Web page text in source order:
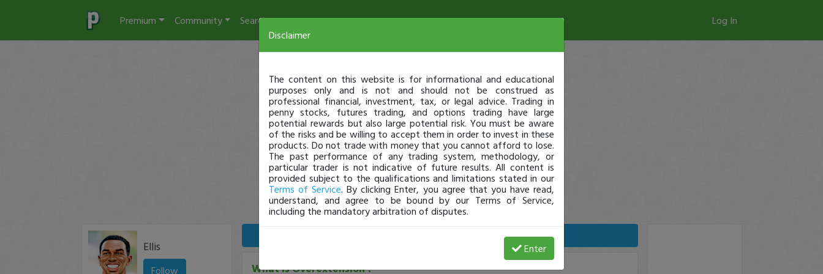
Premium Community Search Log In
Ellis
Follow What is Overextension ?
Disclaimer
The content on this website is for informational and educational
purposes only and is not and should not be construed as
professional financial, investment, tax, or legal advice. Trading in
penny stocks, futures trading, and options trading have large
potential rewards but also large potential risk. You must be aware
of the risks and be willing to accept them in order to invest in these
products. Do not trade with money that you cannot afford to lose.
The past performance of any trading system, methodology, or
particular trader is not indicative of future results. All content is
provided subject to the qualifications and limitations stated in our
Terms of Service. By clicking Enter, you agree that you have read,
understand, and agree to be bound by our Terms of Service,
including the mandatory arbitration of disputes.
Enter